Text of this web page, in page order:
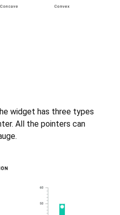
widget has three types
All the pointers can